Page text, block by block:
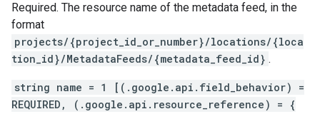
Required. The resource name of the metadata feed, in the
format
projects/{project_id_or_number}/locations/{loca
tion_id}/MetadataFeeds/{metadata_feed_id} .
string name = 1 [(.google.api.field_behavior) =
REQUIRED, (.google.api.resource_reference) = {